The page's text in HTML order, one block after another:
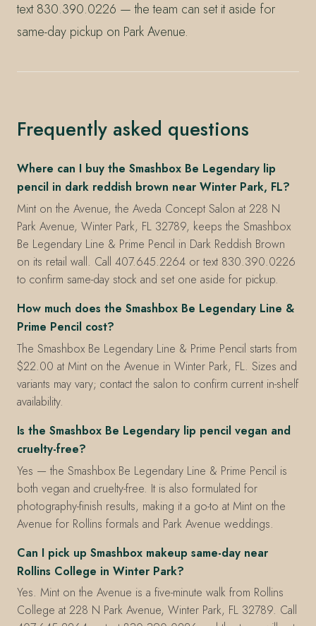
text 830.390.0226 — the team can set it aside for
same-day pickup on Park Avenue.
Frequently asked questions
Where can I buy the Smashbox Be Legendary lip
pencil in dark reddish brown near Winter Park, FL?
Mint on the Avenue, the Aveda Concept Salon at 228 N
Park Avenue, Winter Park, FL 32789, keeps the Smashbox
Be Legendary Line & Prime Pencil in Dark Reddish Brown
on its retail wall. Call 407.645.2264 or text 830.390.0226
to confirm same-day stock and set one aside for pickup.
How much does the Smashbox Be Legendary Line &
Prime Pencil cost?
The Smashbox Be Legendary Line & Prime Pencil starts from
$22.00 at Mint on the Avenue in Winter Park, FL. Sizes and
variants may vary; contact the salon to confirm current in-shelf
availability.
Is the Smashbox Be Legendary lip pencil vegan and
cruelty-free?
Yes — the Smashbox Be Legendary Line & Prime Pencil is
both vegan and cruelty-free. It is also formulated for
photography-finish results, making it a go-to at Mint on the
Avenue for Rollins formals and Park Avenue weddings.
Can I pick up Smashbox makeup same-day near
Rollins College in Winter Park?
Yes. Mint on the Avenue is a five-minute walk from Rollins
College at 228 N Park Avenue, Winter Park, FL 32789. Call